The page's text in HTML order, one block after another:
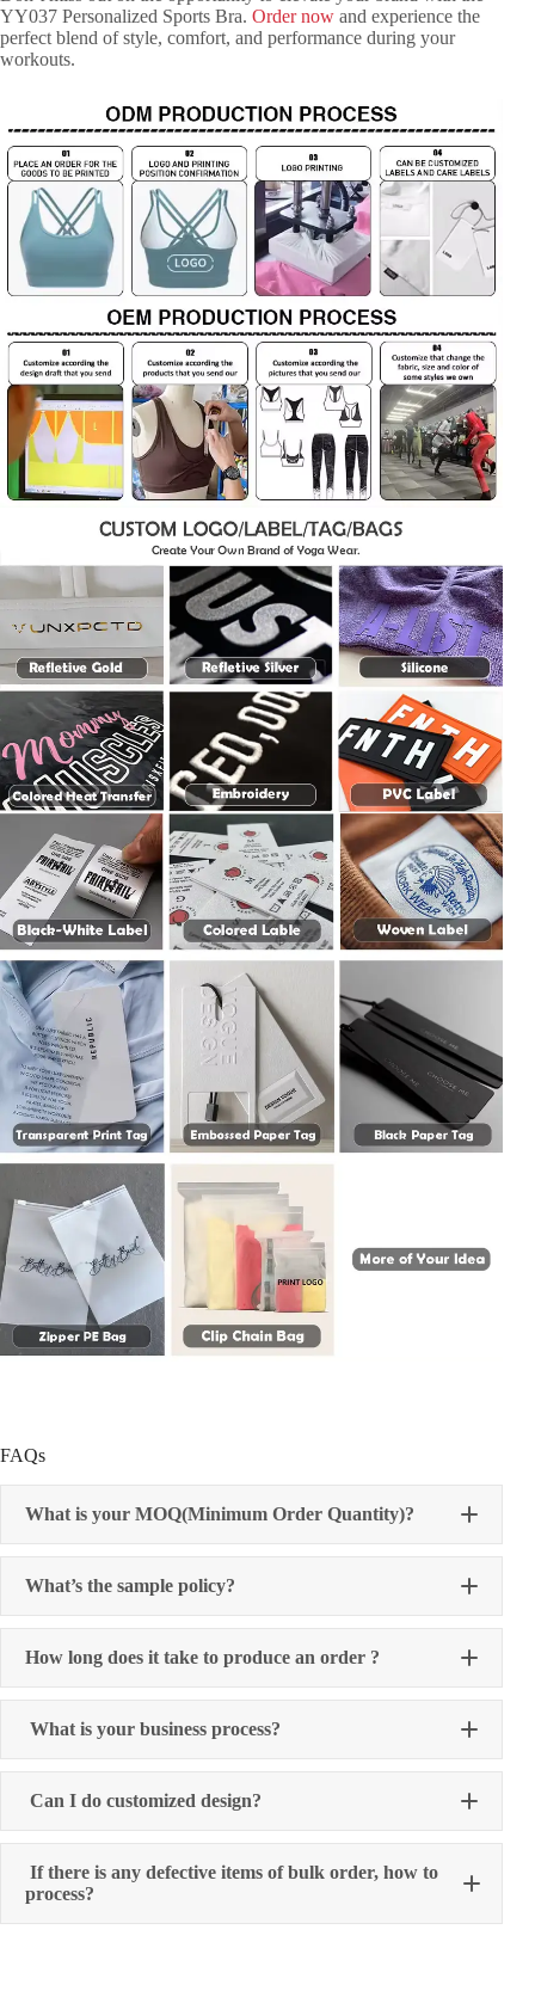
YY037 Personalized Sports Bra. Order now and experience the
perfect blend of style, comfort, and performance during your
workouts.
FAQs
What is your MOQ(Minimum Order Quantity)?
What’s the sample policy?
How long does it take to produce an order ?
What is your business process?
Can I do customized design?
If there is any defective items of bulk order, how to
process?